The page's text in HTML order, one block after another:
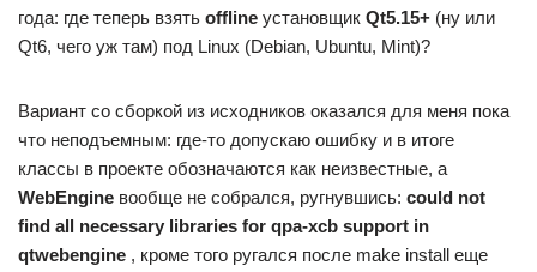
года: где теперь взять offline установщик Qt5.15+ (ну или
Qt6, чего уж там) под Linux (Debian, Ubuntu, Mint)?
Вариант со сборкой из исходников оказался для меня пока
что неподъемным: где-то допускаю ошибку и в итоге
классы в проекте обозначаются как неизвестные, а
WebEngine вообще не собрался, ругнувшись: could not
find all necessary libraries for qpa-xcb support in
qtwebengine , кроме того ругался после make install еще